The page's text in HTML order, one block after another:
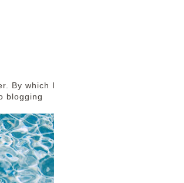
By which I
blogging